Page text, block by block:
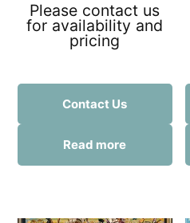
Please contact us
for availability and
pricing
Contact Us
Read more